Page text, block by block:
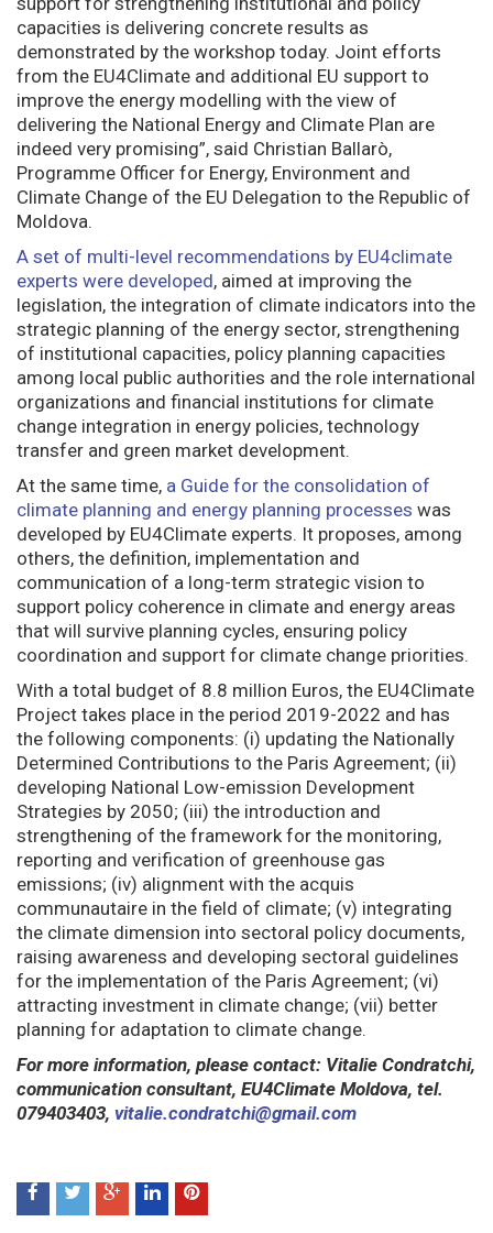
capacities is delivering concrete results as
demonstrated by the workshop today. Joint efforts
from the EU4Climate and additional EU support to
improve the energy modelling with the view of
delivering the National Energy and Climate Plan are
indeed very promising”, said Christian Ballarò,
Programme Officer for Energy, Environment and
Climate Change of the EU Delegation to the Republic of
Moldova.
A set of multi-level recommendations by EU4climate
experts were developed, aimed at improving the
legislation, the integration of climate indicators into the
strategic planning of the energy sector, strengthening
of institutional capacities, policy planning capacities
among local public authorities and the role international
organizations and financial institutions for climate
change integration in energy policies, technology
transfer and green market development.
At the same time, a Guide for the consolidation of
climate planning and energy planning processes was
developed by EU4Climate experts. It proposes, among
others, the definition, implementation and
communication of a long-term strategic vision to
support policy coherence in climate and energy areas
that will survive planning cycles, ensuring policy
coordination and support for climate change priorities.
With a total budget of 8.8 million Euros, the EU4Climate
Project takes place in the period 2019-2022 and has
the following components: (i) updating the Nationally
Determined Contributions to the Paris Agreement; (ii)
developing National Low-emission Development
Strategies by 2050; (iii) the introduction and
strengthening of the framework for the monitoring,
reporting and verification of greenhouse gas
emissions; (iv) alignment with the acquis
communautaire in the field of climate; (v) integrating
the climate dimension into sectoral policy documents,
raising awareness and developing sectoral guidelines
for the implementation of the Paris Agreement; (vi)
attracting investment in climate change; (vii) better
planning for adaptation to climate change.
For more information, please contact: Vitalie Condratchi,
communication consultant, EU4Climate Moldova, tel.
079403403, vitalie.condratchi@gmail.com